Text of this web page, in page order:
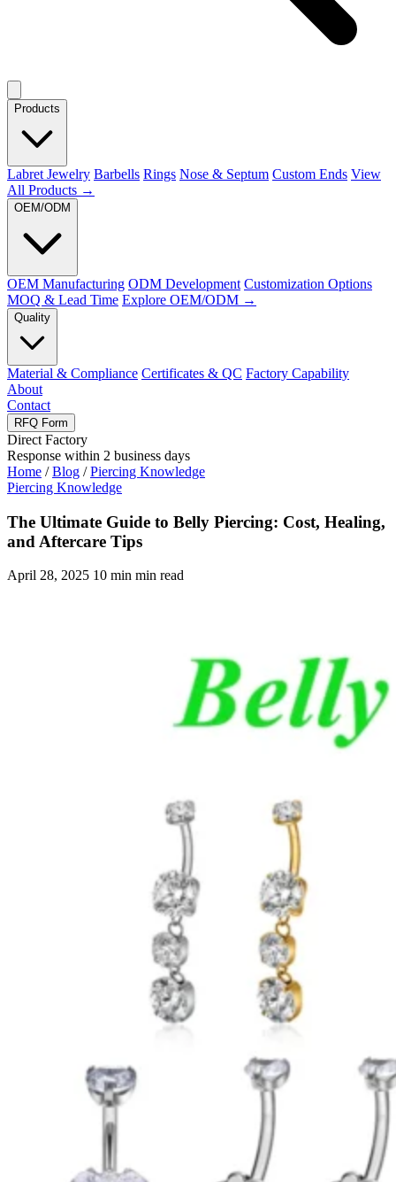
Products
Labret Jewelry Barbells Rings Nose & Septum Custom Ends View
All Products →
OEM/ODM
OEM Manufacturing ODM Development Customization Options
MOQ & Lead Time Explore OEM/ODM →
Quality
Material & Compliance Certificates & QC Factory Capability
About
Contact
RFQ Form
Direct Factory
Response within 2 business days
Home / Blog / Piercing Knowledge
Piercing Knowledge
The Ultimate Guide to Belly Piercing: Cost, Healing,
and Aftercare Tips
April 28, 2025 10 min min read